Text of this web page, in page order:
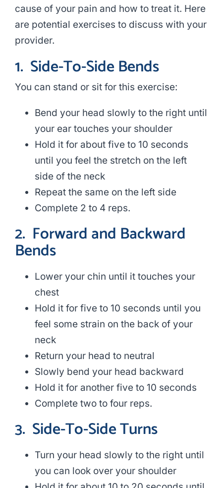
cause of your pain and how to treat it. Here
are potential exercises to discuss with your
provider.
1. Side-To-Side Bends
You can stand or sit for this exercise:
Bend your head slowly to the right until
your ear touches your shoulder
Hold it for about five to 10 seconds
until you feel the stretch on the left
side of the neck
Repeat the same on the left side
Complete 2 to 4 reps.
2. Forward and Backward
Bends
Lower your chin until it touches your
chest
Hold it for five to 10 seconds until you
feel some strain on the back of your
neck
Return your head to neutral
Slowly bend your head backward
Hold it for another five to 10 seconds
Complete two to four reps.
3. Side-To-Side Turns
Turn your head slowly to the right until
you can look over your shoulder